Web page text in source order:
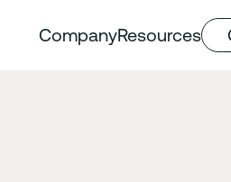
CompanyResources